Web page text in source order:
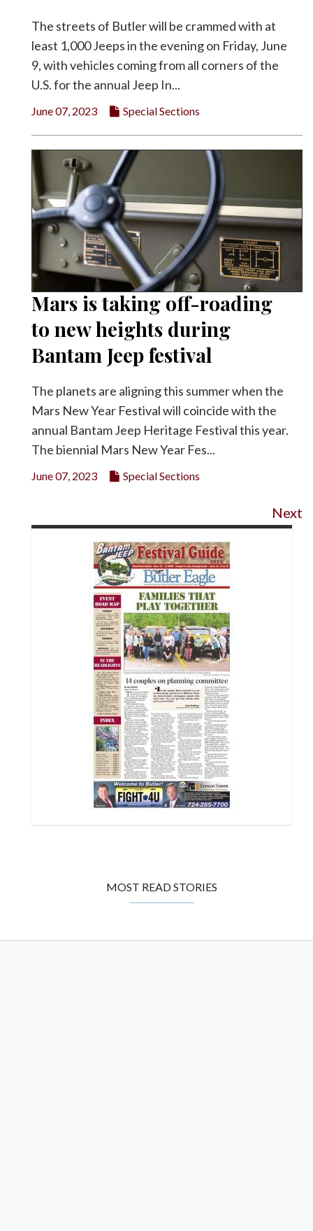
The streets of Butler will be crammed with at
least 1,000 Jeeps in the evening on Friday, June
9, with vehicles coming from all corners of the
U.S. for the annual Jeep In...
June 07, 2023 Special Sections
Mars is taking off-roading
to new heights during
Bantam Jeep festival
The planets are aligning this summer when the
Mars New Year Festival will coincide with the
annual Bantam Jeep Heritage Festival this year.
The biennial Mars New Year Fes...
June 07, 2023 Special Sections
Next
MOST READ STORIES